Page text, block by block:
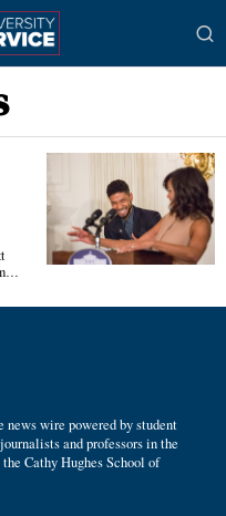
wire powered by student
and professors in the
Cathy Hughes School of